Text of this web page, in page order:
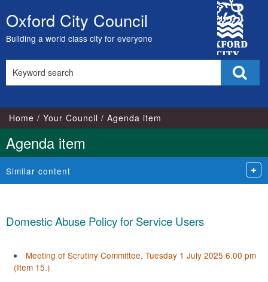
Skip
to
content
Oxford City Council
Building a world class city for everyone
City
Council
this
Home Your Council Agenda item
Agenda item
Similar content
Domestic Abuse Policy for Service Users
Meeting of Scrutiny Committee, Tuesday 1 July 2025 6.00 pm
(Item 15.)